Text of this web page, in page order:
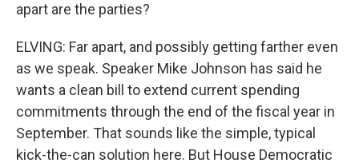
apart are the parties?
ELVING: Far apart, and possibly getting farther even
as we speak. Speaker Mike Johnson has said he
wants a clean bill to extend current spending
commitments through the end of the fiscal year in
September. That sounds like the simple, typical
kick-the-can solution here. But House Democratic